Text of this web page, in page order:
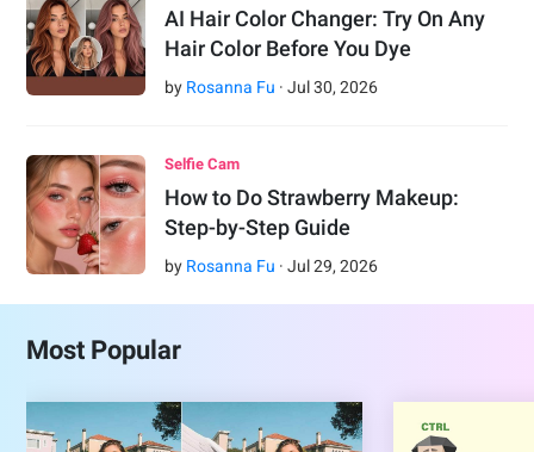
AI Hair Color Changer: Try On Any
Hair Color Before You Dye
by Rosanna Fu ·Jul 30,2026
Selfie Cam
How to Do Strawberry Makeup:
Step-by-Step Guide
by Rosanna Fu ·Jul 29,2026
Most Popular